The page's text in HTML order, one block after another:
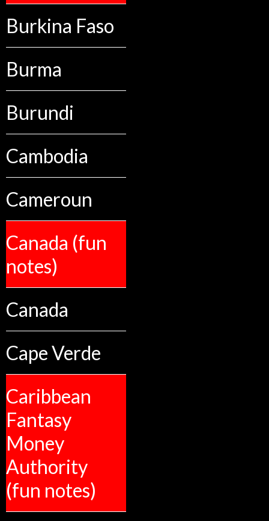
Burkina Faso
Burma
Burundi
Cambodia
Cameroun
Canada (fun
notes)
Canada
Cape Verde
Caribbean
Fantasy
Money
Authority
(fun notes)